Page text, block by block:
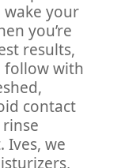
your
you’re
results,
follow with
contact
Ives, we